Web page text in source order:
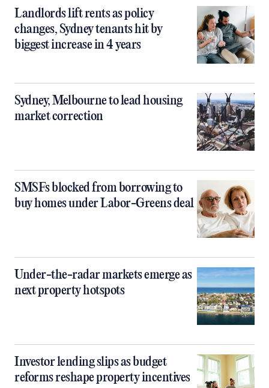
Landlords lift rents as policy
changes, Sydney tenants hit by
biggest increase in 4 years
Sydney, Melbourne to lead housing
market correction
SMSFs blocked from borrowing to
buy homes under Labor-Greens deal
Under-the-radar markets emerge as
next property hotspots
Investor lending slips as budget
reforms reshape property incentives